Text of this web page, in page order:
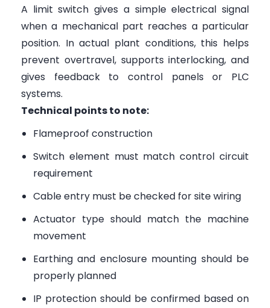
A limit switch gives a simple electrical signal
when a mechanical part reaches a particular
position. In actual plant conditions, this helps
prevent overtravel, supports interlocking, and
gives feedback to control panels or PLC
systems.
Technical points to note:
Flameproof construction
Switch element must match control circuit
requirement
Cable entry must be checked for site wiring
Actuator type should match the machine
movement
Earthing and enclosure mounting should be
properly planned
IP protection should be confirmed based on